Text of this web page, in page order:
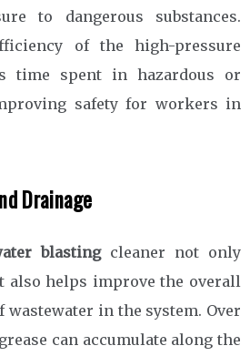
to dangerous substances.
of the high-pressure
time spent in hazardous or
safety for workers in
Drainage
blasting cleaner not only
also helps improve the overall
wastewater in the system. Over
can accumulate along the